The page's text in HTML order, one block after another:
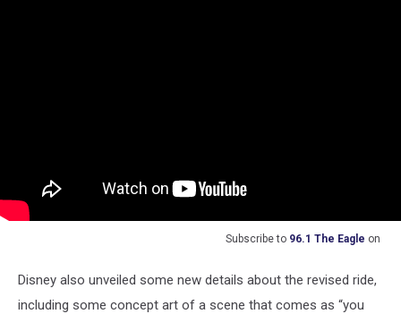
Subscribe to 96.1 The Eagle on
Disney also unveiled some new details about the revised ride,
including some concept art of a scene that comes as “you